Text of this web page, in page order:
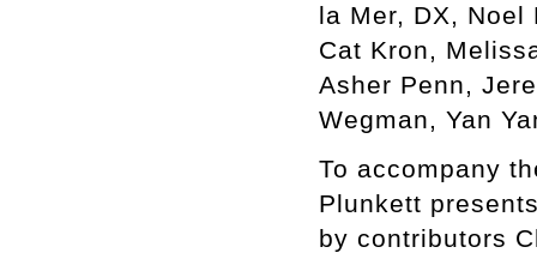
la Mer, DX, Noel
Cat Kron,
Asher Penn,
Wegman, Yan
To accompany
Plunkett
by contributors